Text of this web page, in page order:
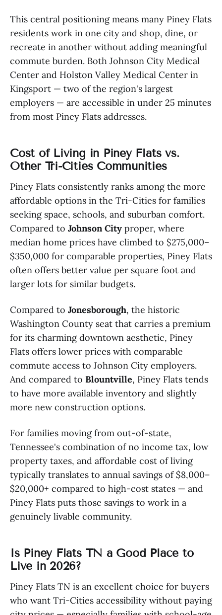
This central positioning means many Piney Flats
residents work in one city and shop, dine, or
recreate in another without adding meaningful
commute burden. Both Johnson City Medical
Center and Holston Valley Medical Center in
Kingsport — two of the region's largest
employers — are accessible in under 25 minutes
from most Piney Flats addresses.
Cost of Living in Piney Flats vs.
Other Tri-Cities Communities
Piney Flats consistently ranks among the more
affordable options in the Tri-Cities for families
seeking space, schools, and suburban comfort.
Compared to Johnson City proper, where
median home prices have climbed to $275,000–
$350,000 for comparable properties, Piney Flats
often offers better value per square foot and
larger lots for similar budgets.
Compared to Jonesborough, the historic
Washington County seat that carries a premium
for its charming downtown aesthetic, Piney
Flats offers lower prices with comparable
commute access to Johnson City employers.
And compared to Blountville, Piney Flats tends
to have more available inventory and slightly
more new construction options.
For families moving from out-of-state,
Tennessee's combination of no income tax, low
property taxes, and affordable cost of living
typically translates to annual savings of $8,000–
$20,000+ compared to high-cost states — and
Piney Flats puts those savings to work in a
genuinely livable community.
Is Piney Flats TN a Good Place to
Live in 2026?
Piney Flats TN is an excellent choice for buyers
who want Tri-Cities accessibility without paying